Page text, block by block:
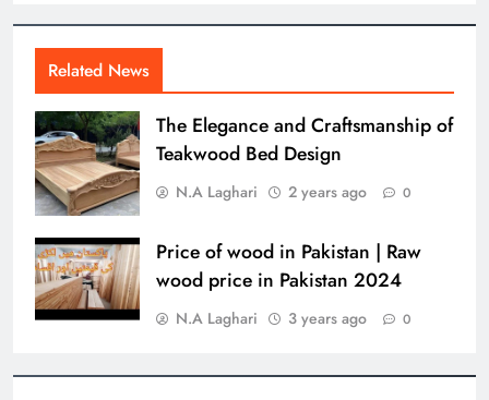
Related News
The Elegance and Craftsmanship of
Teakwood Bed Design
N.A Laghari 2 years ago 0
Price of wood in Pakistan | Raw
wood price in Pakistan 2024
N.A Laghari 3 years ago 0